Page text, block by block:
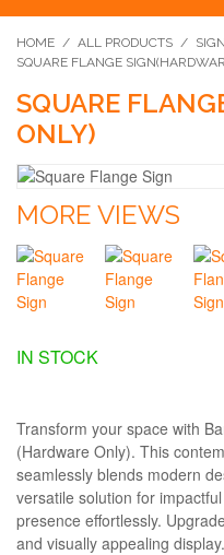
HOME / ALL PRODUCTS /
SQUARE FLANGE
SQUARE
ONLY)
MORE VIEWS
IN STOCK
Transform your space with
(Hardware Only). This
seamlessly blends modern
versatile solution for
presence effortlessly.
and visually appealing display.